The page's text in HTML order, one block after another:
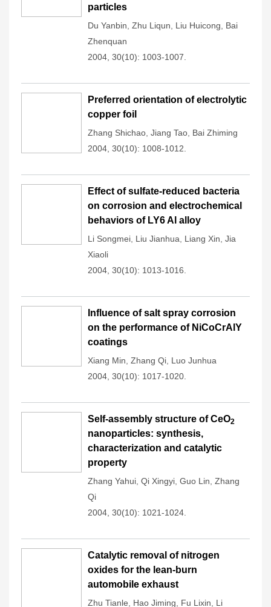
particles
Du Yanbin Zhu Liqun Liu Huicong
Bai
Zhenquan
2004, 30(10): 1003-1007.
Preferred orientation of electrolytic
copper foil
Zhang Shichao Jiang Tao Bai Zhiming
2004, 30(10): 1008-1012.
Effect of sulfate-reduced bacteria
on corrosion and electrochemical
behaviors of LY6 Al alloy
Li Songmei Liu Jianhua Liang Xin Jia
Xiaoli
2004, 30(10): 1013-1016.
Influence of salt spray corrosion
on the performance of NiCoCrAlY
coatings
Xiang Min Zhang Qi Luo Junhua
2004, 30(10): 1017-1020.
Self-assembly structure of CeO2
nanoparticles: synthesis,
characterization and catalytic
property
Zhang Yahui Qi Xingyi Guo Lin Zhang
Qi
2004, 30(10): 1021-1024.
Catalytic removal of nitrogen
oxides for the lean-burn
automobile exhaust
Zhu Tianle Hao Jiming Fu Lixin Li